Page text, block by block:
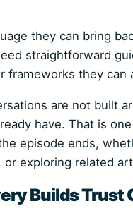
they can bring
straightforward
frameworks they
are not built
have. That is
episode ends,
exploring related
Builds Trust